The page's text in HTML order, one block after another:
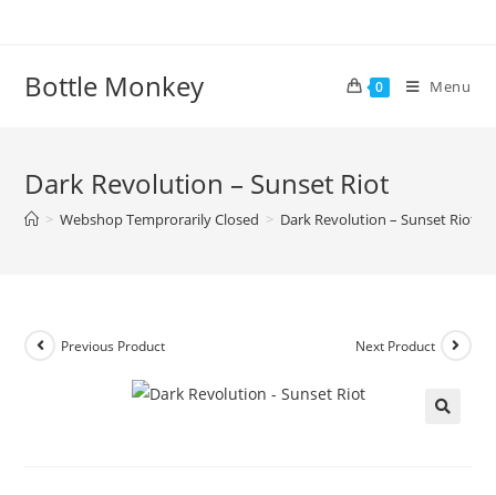
Bottle Monkey 0 Menu
Dark Revolution – Sunset Riot
> Webshop Temprorarily Closed > Dark Revolution – Sunset Riot
Previous Product Next Product